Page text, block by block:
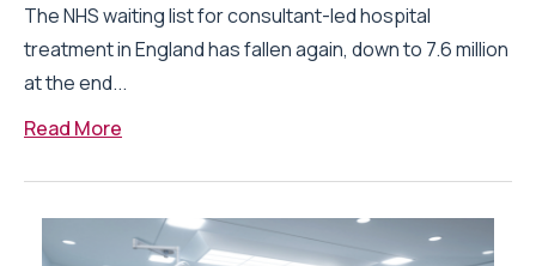
The NHS waiting list for consultant-led hospital
treatment in England has fallen again, down to 7.6 million
at the end...
Read More